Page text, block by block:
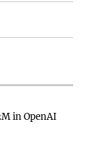
in OpenAI